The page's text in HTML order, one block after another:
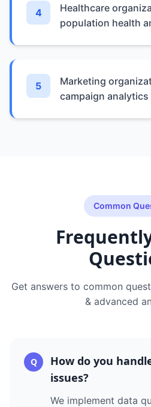
4
Healthcare
population health
5
Marketing
campaign analytics
Common
Get answers to common
& advanced
Q
How do you
issues?
We implement data